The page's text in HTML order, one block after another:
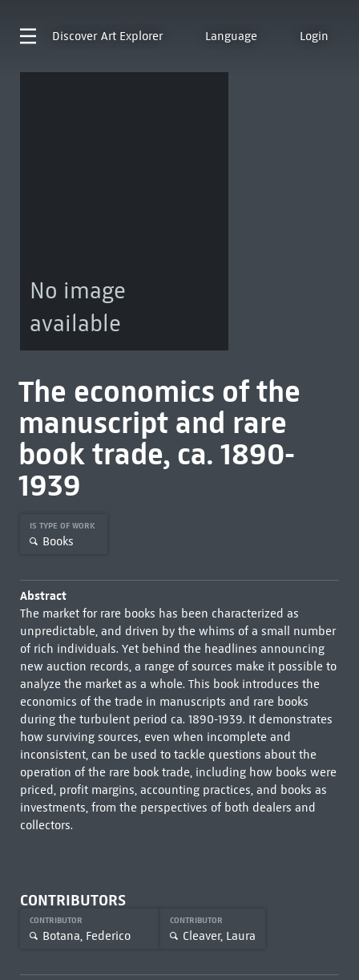
Discover Art Explorer Language Login
No image
available
The economics of the
manuscript and rare
book trade, ca. 1890-
1939
IS TYPE OF WORK
Books
Abstract
The market for rare books has been characterized as
unpredictable, and driven by the whims of a small number
of rich individuals. Yet behind the headlines announcing
new auction records, a range of sources make it possible to
analyze the market as a whole. This book introduces the
economics of the trade in manuscripts and rare books
during the turbulent period ca. 1890-1939. It demonstrates
how surviving sources, even when incomplete and
inconsistent, can be used to tackle questions about the
operation of the rare book trade, including how books were
priced, profit margins, accounting practices, and books as
investments, from the perspectives of both dealers and
collectors.
CONTRIBUTORS
CONTRIBUTOR
Botana, Federico
CONTRIBUTOR
Cleaver, Laura